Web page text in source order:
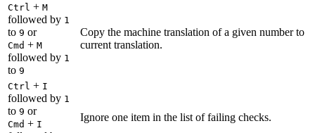
Ctrl + M
followed by 1
to 9 or
Cmd + M
followed by 1
to 9
Copy the machine translation of a given number to
current translation.
Ctrl + I
followed by 1
to 9 or
Cmd + I
Ignore one item in the list of failing checks.